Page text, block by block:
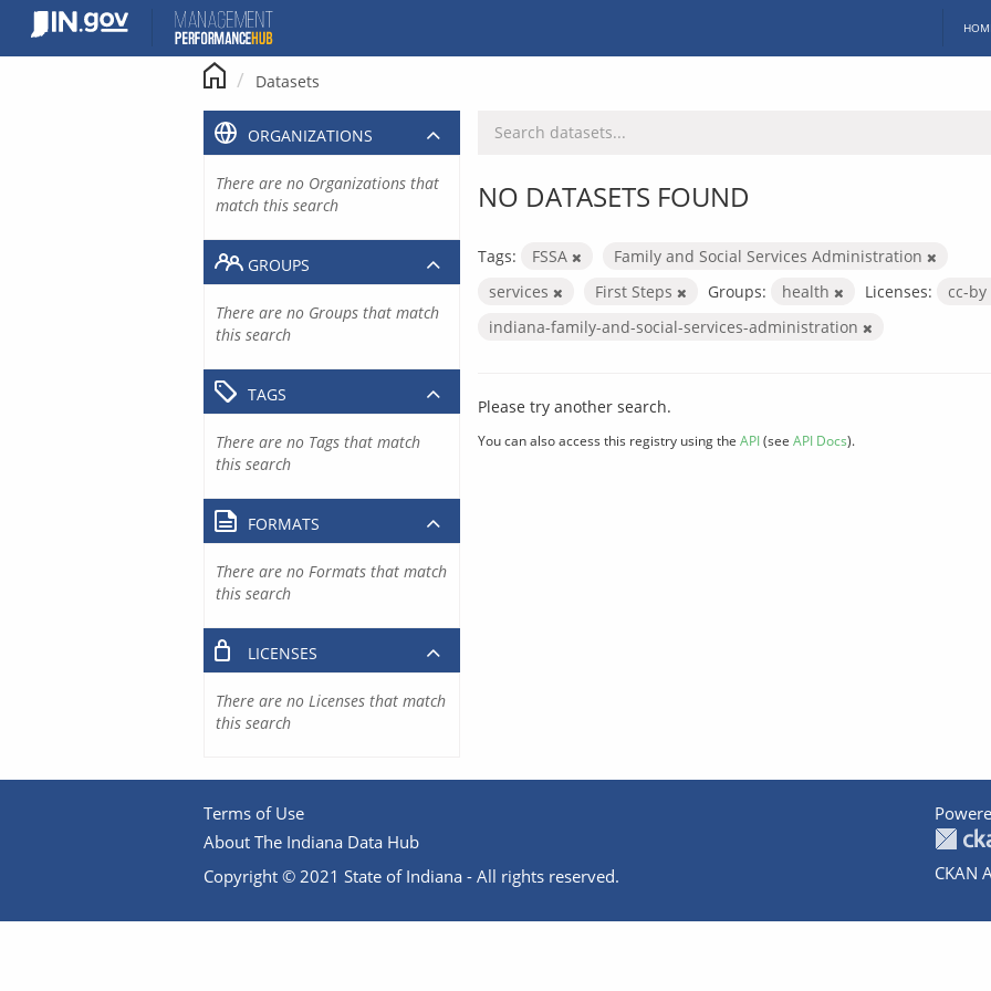
content
Datasets
NO DATASETS FOUND
Tags: FSSA
Family and Social Services Administration
services
First Steps Groups: health Licenses: cc-by
indiana-family-and-social-services-administration
Please try another search.
You can also access this registry using the API(see API Docs).
ORGANIZATIONS
There are no Organizations that
match this search
GROUPS
There are no Groups that match
this search
TAGS
There are no Tags that match
this search
FORMATS
There are no Formats that match
this search
LICENSES
There are no Licenses that match
this search
Terms of Use
About The Indiana Data Hub
Copyright © 2021 State of Indiana - All rights reserved.
CKAN